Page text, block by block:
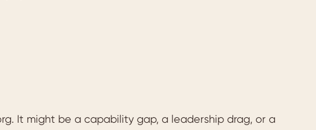
It might be a capability gap, a leadership drag, or a